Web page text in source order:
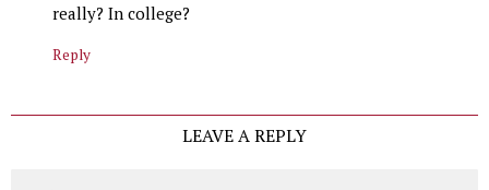
really? In college?
Reply
LEAVE A REPLY